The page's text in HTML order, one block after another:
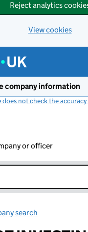
Reject analytics
View cookies
company information
does not check the
or officer
search